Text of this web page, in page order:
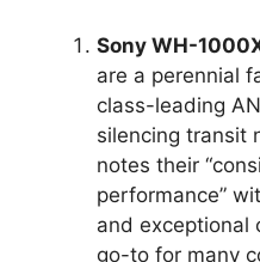
Sony WH-
are a perennial
class-leading
silencing transit
notes their
performance”
and exceptional
go-to for many